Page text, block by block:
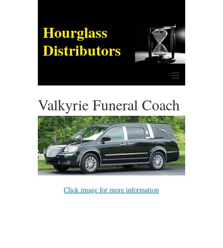
Hourglass
Distributors
≡
Valkyrie Funeral Coach
Click image for more information